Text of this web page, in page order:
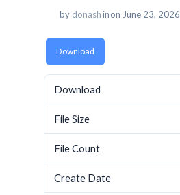
by donashinon June 23, 2026
Download
Download
File Size
File Count
Create Date